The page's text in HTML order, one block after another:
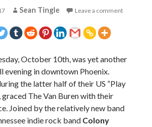
Sean Tingle Leave a comment
October 10th, was yet another
in downtown Phoenix.
the latter half of their US “Play
graced The Van Buren with their
Joined by the relatively new band
indie rock band Colony